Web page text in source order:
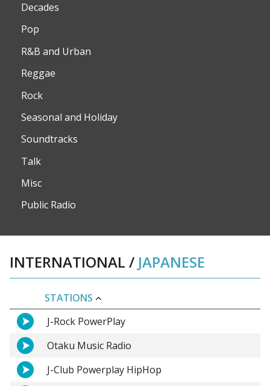
Decades
Pop
R&B and Urban
Reggae
Rock
Seasonal and Holiday
Soundtracks
Talk
Misc
Public Radio
INTERNATIONAL / JAPANESE
STATIONS
J-Rock PowerPlay
Otaku Music Radio
J-Club Powerplay HipHop